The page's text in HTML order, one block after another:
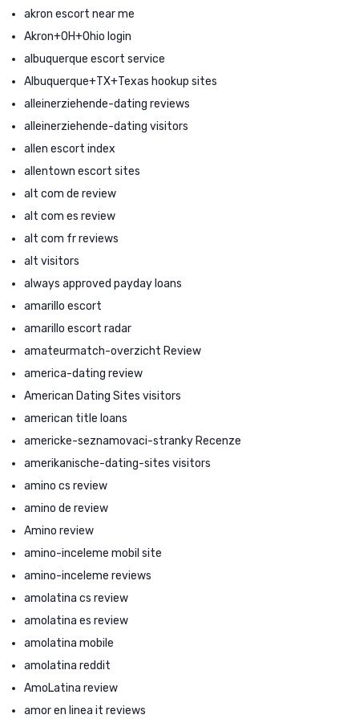
akron escort near me
Akron+OH+Ohio login
albuquerque escort service
Albuquerque+TX+Texas hookup sites
alleinerziehende-dating reviews
alleinerziehende-dating visitors
allen escort index
allentown escort sites
alt com de review
alt com es review
alt com fr reviews
alt visitors
always approved payday loans
amarillo escort
amarillo escort radar
amateurmatch-overzicht Review
america-dating review
American Dating Sites visitors
american title loans
americke-seznamovaci-stranky Recenze
amerikanische-dating-sites visitors
amino cs review
amino de review
Amino review
amino-inceleme mobil site
amino-inceleme reviews
amolatina cs review
amolatina es review
amolatina mobile
amolatina reddit
AmoLatina review
amor en linea it reviews